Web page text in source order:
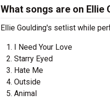
What songs are on Ellie
Ellie Goulding's setlist while
I Need Your Love
Starry Eyed
Hate Me
Outside
Animal